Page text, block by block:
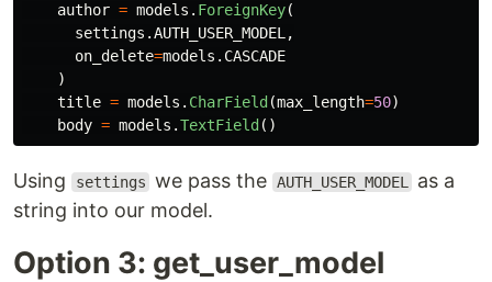
author = models . ForeignKey(
settings .AUTH_USER_MODEL ,
on_delete=models . CASCADE
)
title = models . CharField (max_length=50)
body = models .TextField ()
Using settings we pass the AUTH_USER_MODEL
as a
string into our model.
Option 3: get_user_model